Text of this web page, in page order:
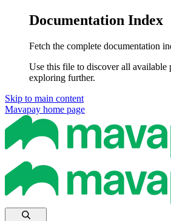
Documentation Index
Fetch the complete documentation
Use this file to discover all available
exploring further.
Skip to main content
Mavapay home page